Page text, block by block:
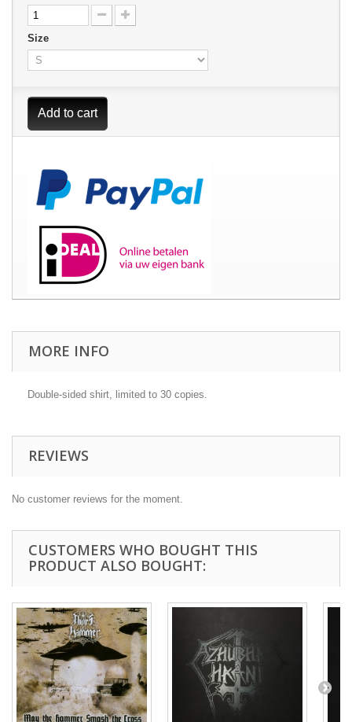
Size
Add to cart
MORE INFO
Double-sided shirt, limited to 30 copies.
REVIEWS
No customer reviews for the moment.
CUSTOMERS WHO BOUGHT THIS
PRODUCT ALSO BOUGHT: